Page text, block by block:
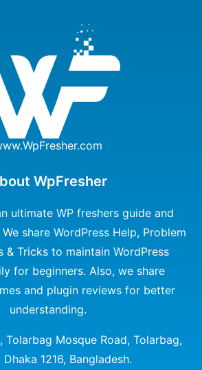
WpFresher
ultimate WP freshers guide and
share WordPress Help, Problem
& Tricks to maintain WordPress
for beginners. Also, we share
and plugin reviews for better
understanding.
Tolarbag Mosque Road, Tolarbag,
Dhaka 1216, Bangladesh.